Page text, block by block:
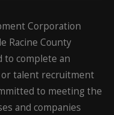
Corporation
Racine County
to complete an
or talent recruitment
to meeting the
and companies